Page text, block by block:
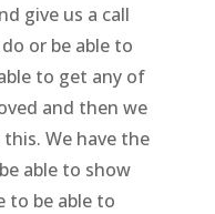
give us a call
or be able to
to get any of
and then we
We have the
able to show
to be able to